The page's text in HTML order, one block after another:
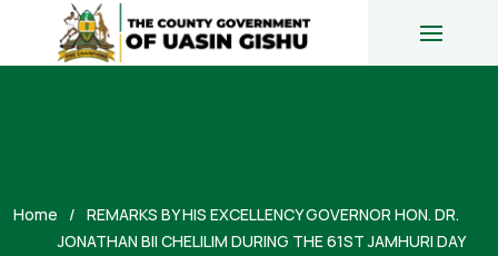
Home
REMARKS BY HIS EXCELLENCY GOVERNOR HON. DR.
JONATHAN BII CHELILIM DURING THE 61ST JAMHURI DAY